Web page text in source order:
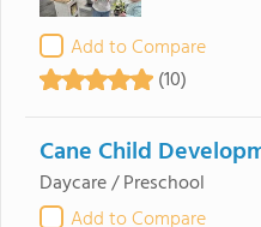
Add to Compare
(10)
Cane Child
Daycare / Preschool
Add to Compare